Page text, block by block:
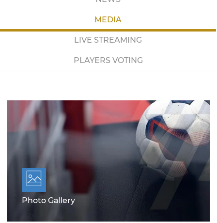
MEDIA
LIVE STREAMING
PLAYERS VOTING
Photo Gallery